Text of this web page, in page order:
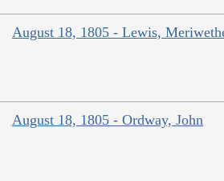
August 18, 1805 - Lewis,
August 18, 1805 - Ordway, John